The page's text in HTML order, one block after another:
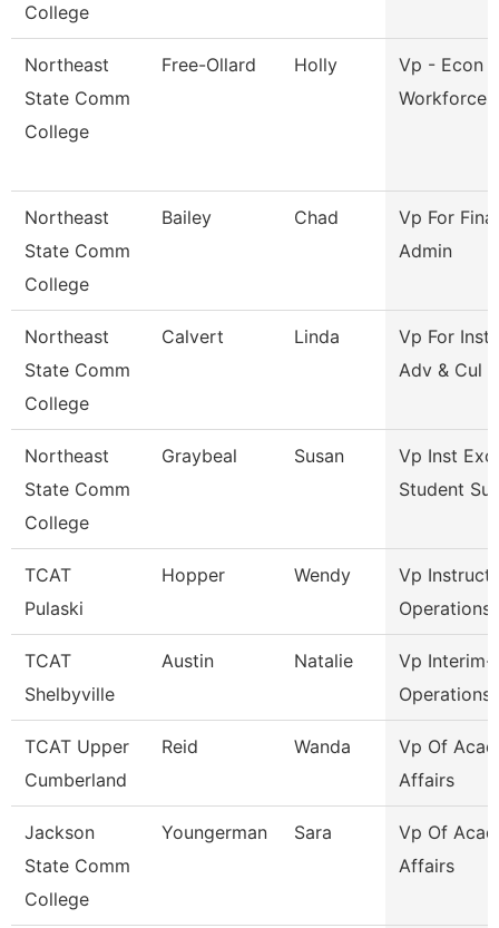
College
Northeast
State Comm
College
Free-Ollard Holly
Vp - Econ &
Workforce
Northeast
State Comm
College
Bailey Chad
Vp For
Admin
Northeast
State Comm
College
Calvert Linda
Vp For
Adv & Cul
Northeast
State Comm
College
Graybeal Susan
Vp Inst Exc
Student
TCAT
Pulaski
Hopper Wendy
Vp
Operations
TCAT
Shelbyville
Austin Natalie
Vp Interim-
Operations
TCAT Upper
Cumberland
Reid Wanda
Vp Of
Affairs
Jackson
State Comm
College
Youngerman Sara
Vp Of
Affairs